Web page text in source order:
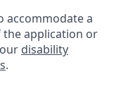
accommodate a
application or
disability
.